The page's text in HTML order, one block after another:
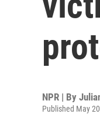
NPR | By
Published May